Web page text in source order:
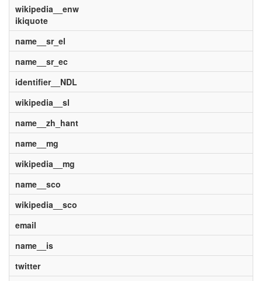
wikipedia__enw
ikiquote
name__sr_el
name__sr_ec
identifier__NDL
wikipedia__sl
name__zh_hant
name__mg
wikipedia__mg
name__sco
wikipedia__sco
email
name__is
twitter